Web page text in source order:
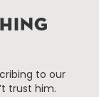
special
core of
to our
trust him.